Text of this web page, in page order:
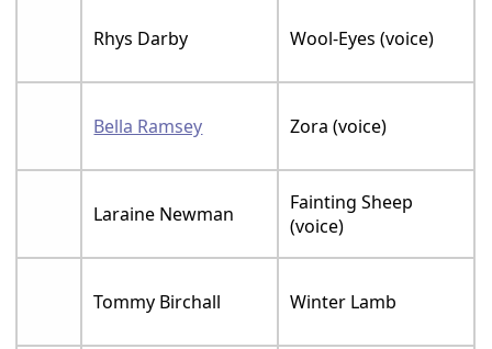
Rhys Darby Wool-Eyes (voice)
Bella Ramsey Zora (voice)
Laraine Newman
Fainting Sheep
(voice)
Tommy Birchall Winter Lamb